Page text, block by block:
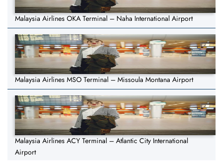
Malaysia Airlines OKA Terminal – Naha International Airport
Malaysia Airlines MSO Terminal – Missoula Montana Airport
Malaysia Airlines ACY Terminal – Atlantic City International
Airport